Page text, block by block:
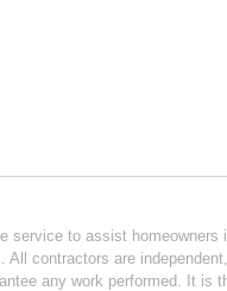
service to assist homeowners
All contractors are
any work performed. It is